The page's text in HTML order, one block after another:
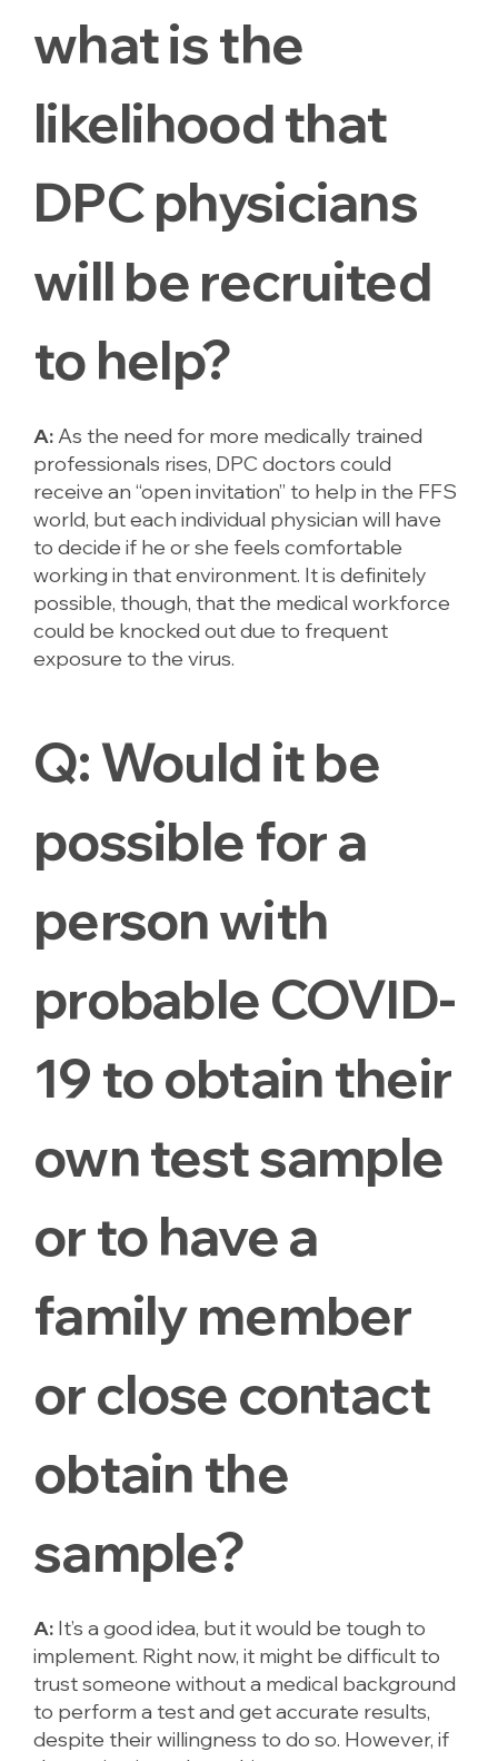
what is the
likelihood that
DPC physicians
will be recruited
to help?
A:As the need for more medically trained
professionals rises, DPC doctors could
receive an “open invitation” to help in the FFS
world, but each individual physician will have
to decide if he or she feels comfortable
working in that environment. It is definitely
possible, though, that the medical workforce
could be knocked out due to frequent
exposure to the virus.
Q:Would it be
possible for a
person with
probable COVID-
19 to obtain their
own test sample
or to have a
family member
or close contact
obtain the
sample?
A: It’s a good idea, but it would be tough to
implement. Right now, it might be difficult to
trust someone without a medical background
to perform a test and get accurate results,
despite their willingness to do so. However, if